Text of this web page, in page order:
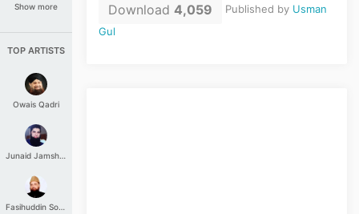
Show more
TOP ARTISTS
Owais Qadri
Junaid Jamshed
Fasihuddin Soharwardi
Download 4,059 Published by Usman
Gul